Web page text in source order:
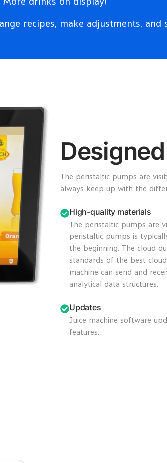
recipes, make adjustments,
The peristaltic pumps are
always keep up with the
High-quality materials
The peristaltic pumps are
peristaltic pumps is
the beginning. The cloud
standards of the best
machine can send and
analytical data structures.
Updates
Juice machine software
features.